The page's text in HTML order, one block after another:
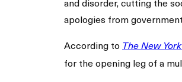
and disorder, cutting the
apologies from
According to The New
for the opening leg of a